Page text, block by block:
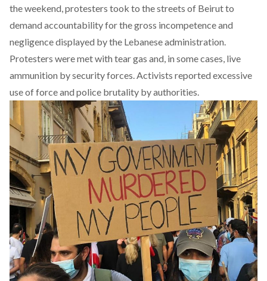
the weekend, protesters took to the streets of Beirut to
demand accountability for the gross incompetence and
negligence displayed by the Lebanese administration.
Protesters were met with tear gas and, in some cases, live
ammunition by security forces. Activists reported excessive
use of force and police brutality by authorities.